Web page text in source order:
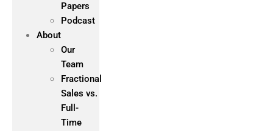
Papers
Podcast
About
Our
Team
Fractional
Sales vs.
Full-
Time